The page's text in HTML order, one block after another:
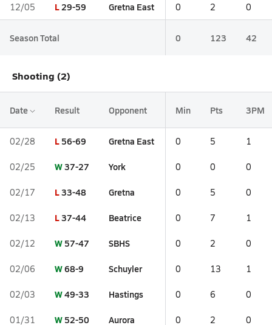
12/05 L29-59 Gretna East 0 2 0
Season Total 0 123 42
Shooting (2)
Date Result Opponent Min Pts 3PM
02/28 L 56-69 Gretna East 0 5 1
02/25 W37-27 York 0 0 0
02/17 L33-48 Gretna 0 5 0
02/13 L37-44 Beatrice 0 7 1
02/12 W 57-47 SBHS 0 2 0
02/06 W68-9 Schuyler 0 13 1
02/03 W49-33 Hastings 0 6 0
01/31 W 52-50 Aurora 0 2 0